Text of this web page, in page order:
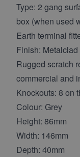
Type: 2 gang
box (when used
Earth terminal
Finish: Metalclad
Rugged scratch
commercial and
Knockouts: 8 on
Colour: Grey
Height: 86mm
Width: 146mm
Depth: 40mm